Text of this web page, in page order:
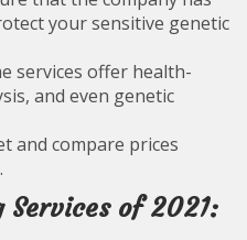
your sensitive genetic
services offer health-
and even genetic
and compare prices
Services of 2021: